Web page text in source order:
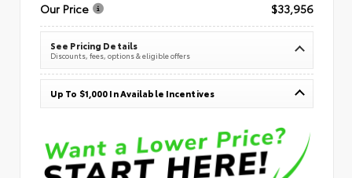
Our Price
$33,956
See Pricing Details
Discounts, fees, options & eligible offers
Up To $1,000 In Available Incentives